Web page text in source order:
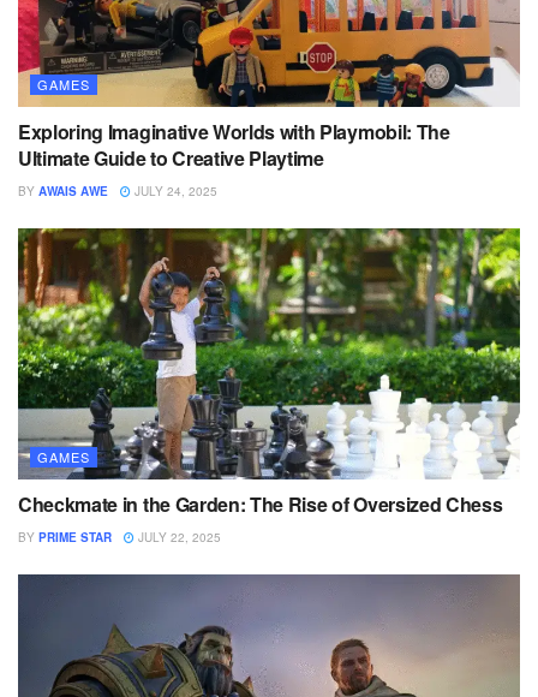
GAMES
Exploring Imaginative Worlds with Playmobil: The
Ultimate Guide to Creative Playtime
BY AWAIS AWE JULY 24, 2025
GAMES
Checkmate in the Garden: The Rise of Oversized Chess
BY PRIME STAR JULY 22, 2025